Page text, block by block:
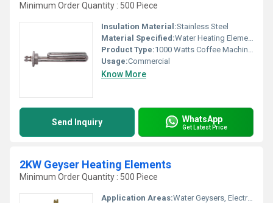
Minimum Order Quantity : 500 Piece
Insulation Material:Stainless Steel
Material Specified:Water Heating Elements
Product Type:1000 Watts Coffee Machine Heating Elements
Usage:Commercial
Know More
Send Inquiry WhatsApp
Get Latest Price
2KW Geyser Heating Elements
Minimum Order Quantity : 500 Piece
Application Areas:Water Geysers, Electric Heaters